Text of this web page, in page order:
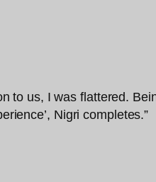
to us, I was flattered.
Nigri completes.”